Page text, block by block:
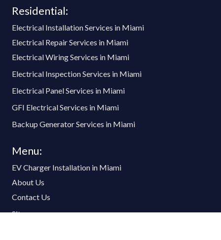
Residential:
Electrical Installation Services in Miami
Electrical Repair Services in Miami
Electrical Wiring Services in Miami
Electrical Inspection Services in Miami
Electrical Panel Services in Miami
GFI Electrical Services in Miami
Backup Generator Services in Miami
Menu:
EV Charger Installation in Miami
About Us
Contact Us
Sitemap